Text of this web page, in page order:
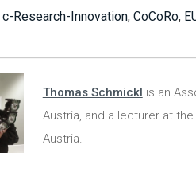
c-Research-Innovation, CoCoRo,
Thomas Schmickl is an
Austria, and a lecturer at
Austria.